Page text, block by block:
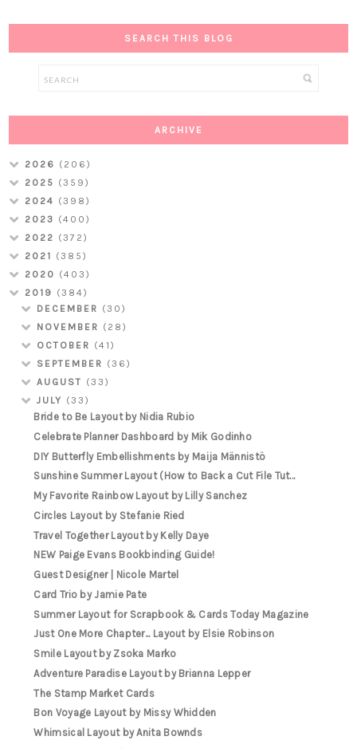
SEARCH THIS BLOG
ARCHIVE
2026 (206)
2025 (359)
2024 (398)
2023 (400)
2022 (372)
2021 (385)
2020 (403)
2019 (384)
DECEMBER (30)
NOVEMBER (28)
OCTOBER (41)
SEPTEMBER (36)
AUGUST (33)
JULY (33)
Bride to Be Layout by Nidia Rubio
Celebrate Planner Dashboard by Mik Godinho
DIY Butterfly Embellishments by Maija Männistö
Sunshine Summer Layout (How to Back a Cut File Tut...
My Favorite Rainbow Layout by Lilly Sanchez
Circles Layout by Stefanie Ried
Travel Together Layout by Kelly Daye
NEW Paige Evans Bookbinding Guide!
Guest Designer | Nicole Martel
Card Trio by Jamie Pate
Summer Layout for Scrapbook & Cards Today Magazine
Just One More Chapter... Layout by Elsie Robinson
Smile Layout by Zsoka Marko
Adventure Paradise Layout by Brianna Lepper
The Stamp Market Cards
Bon Voyage Layout by Missy Whidden
Whimsical Layout by Anita Bownds